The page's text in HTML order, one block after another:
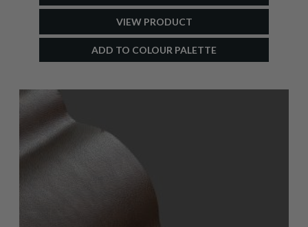
VIEW PRODUCT
ADD TO COLOUR PALETTE